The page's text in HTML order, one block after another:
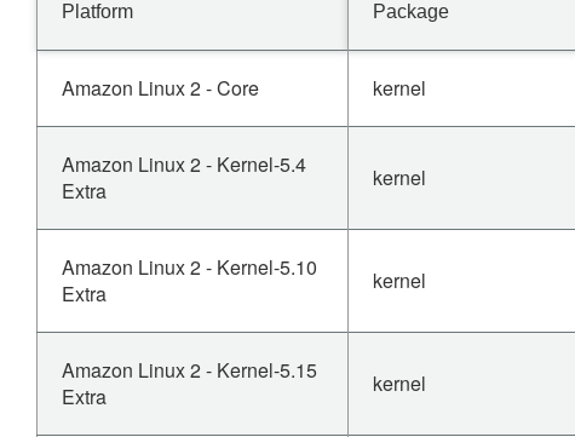
Platform Package
Amazon Linux 2 - Core kernel
Amazon Linux 2 - Kernel-5.4
Extra
kernel
Amazon Linux 2 - Kernel-5.10
Extra
kernel
Amazon Linux 2 - Kernel-5.15
Extra
kernel